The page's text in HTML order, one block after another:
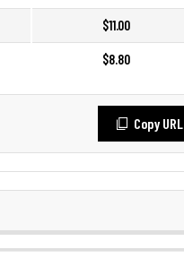
$11.00
$8.80
Copy URL